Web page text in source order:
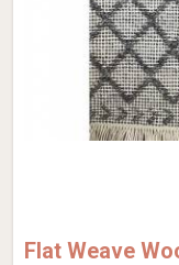
Flat Weave